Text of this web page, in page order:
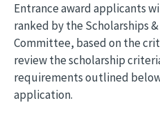
Entrance award applicants
ranked by the Scholarships
Committee, based on the
review the scholarship
requirements outlined
application.